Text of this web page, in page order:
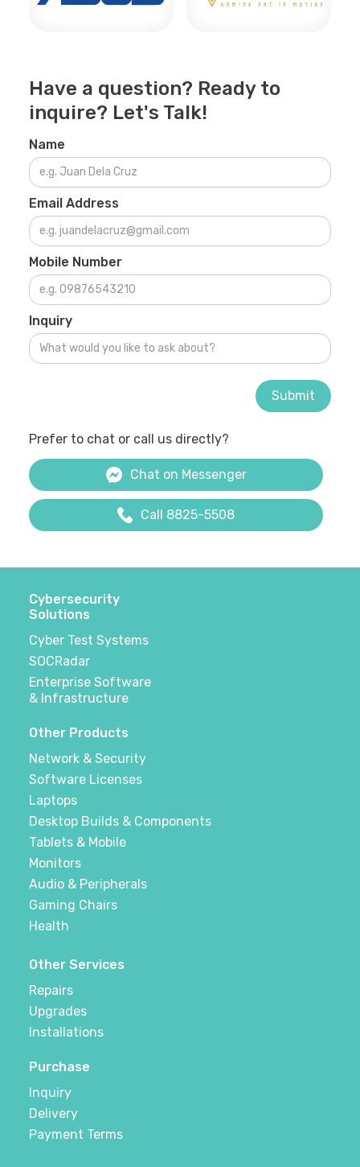
Have a question? Ready to
inquire? Let's Talk!
Name
Email Address
Mobile Number
Inquiry
Prefer to chat or call us directly?
Chat on Messenger
Call 8825-5508
Cybersecurity
Solutions
Cyber Test Systems
SOCRadar
Enterprise Software
& Infrastructure
Other Products
Network & Security
Software Licenses
Laptops
Desktop Builds & Components
Tablets & Mobile
Monitors
Audio & Peripherals
Gaming Chairs
Health
Other Services
Repairs
Upgrades
Installations
Purchase
Inquiry
Delivery
Payment Terms